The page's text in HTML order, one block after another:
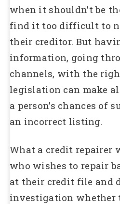
when it shouldn’t be
find it too difficult to
their creditor. But
information, going
channels, with the
legislation can make
a person’s chances of
an incorrect listing.
What a credit repairer
who wishes to repair
at their credit file and
investigation whether